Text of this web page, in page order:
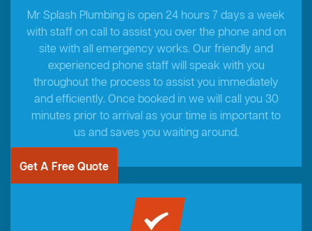
Mr Splash Plumbing is open 24 hours 7 days a week
with staff on call to assist you over the phone and on
site with all emergency works. Our friendly and
experienced phone staff will speak with you
throughout the process to assist you immediately
and efficiently. Once booked in we will call you 30
minutes prior to arrival as your time is important to
us and saves you waiting around.
Get A Free Quote